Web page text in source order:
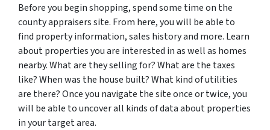
Before you begin shopping, spend some time on the
county appraisers site. From here, you will be able to
find property information, sales history and more. Learn
about properties you are interested in as well as homes
nearby. What are they selling for? What are the taxes
like? When was the house built? What kind of utilities
are there? Once you navigate the site once or twice, you
will be able to uncover all kinds of data about properties
in your target area.